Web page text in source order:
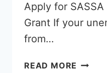
Apply for
Grant If your
from…
READ MORE APPLY